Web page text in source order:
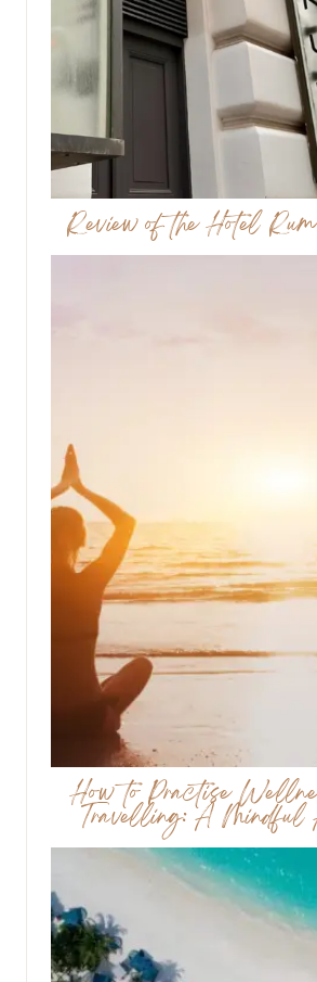
Review of the Hotel
How to Practise
Travelling: A Mindful